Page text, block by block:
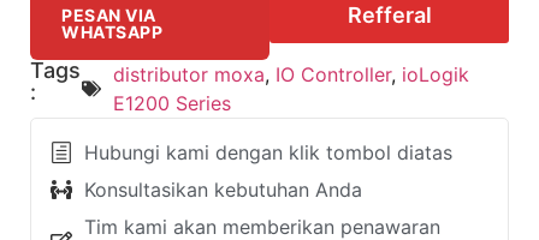
PESAN VIA
WHATSAPP
Refferal
Tags
:
distributor moxa, IO Controller, ioLogik
E1200 Series
Hubungi kami dengan klik tombol diatas
Konsultasikan kebutuhan Anda
Tim kami akan memberikan penawaran